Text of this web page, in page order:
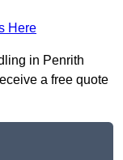
Here
in Penrith
a free quote